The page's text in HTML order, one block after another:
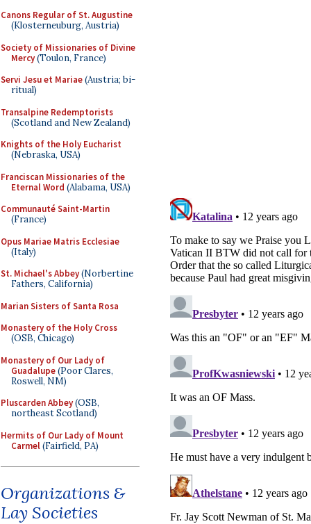
Canons Regular of St. Augustine
(Klosterneuburg, Austria)
Society of Missionaries of Divine
Mercy(Toulon, France)
Servi Jesu et Mariae(Austria; bi-
ritual)
Transalpine Redemptorists
(Scotland and New Zealand)
Knights of the Holy Eucharist
(Nebraska, USA)
Franciscan Missionaries of the
Eternal Word (Alabama, USA)
Communauté Saint-Martin
(France)
Opus Mariae Matris Ecclesiae
(Italy)
St. Michael's Abbey(Norbertine
Fathers, California)
Marian Sisters of Santa Rosa
Monastery of the Holy Cross
(OSB, Chicago)
Monastery of Our Lady of
Guadalupe(Poor Clares,
Roswell, NM)
Pluscarden Abbey(OSB,
northeast Scotland)
Hermits of Our Lady of Mount
Carmel(Fairfield, PA)
Organizations &
Lay Societies